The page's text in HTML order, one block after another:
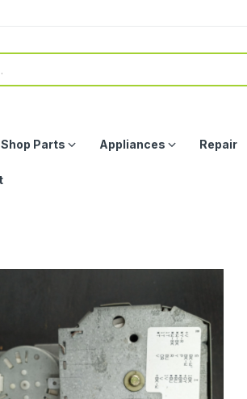
Shop Parts Appliances Repair